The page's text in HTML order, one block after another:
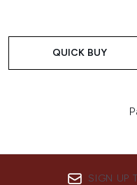
QUICK BUY
SIGN UP